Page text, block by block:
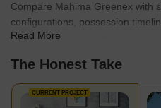
Compare Mahima Greenex with
configurations, possession
best fit for your needs.
Read More
The Honest Take
CURRENT PROJECT